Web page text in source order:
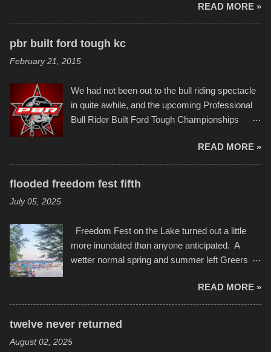
disintegration under pressure. One almost fell
apart at the starting line, and eventually did, prior
to the finish line. It was quite a lot of fun though,
and a full house on the beach in spite of
back to it again. view more photos from this
event or add your own to the mix
popularly as "Scribe." screenshot from
scribbleversestudios While most immediately
recognize his work stretching across decades
of Kansas City buildings and alleyways, his
recent efforts are likely the most impactful.
Children's Mercy Hospital throughout their
campus inspire happiness and offer hope daily
in children facing greater challenges than many
storytelling that is celebrated in the film that was
but one part of the audio-visual-lyrical trinity this
evening. Produced by Kyle Dykes, "Enter the
after which Dykes and Ross began
collaboration with the Charlotte Street Foun...
READ MORE »
pbr built ford tough kc
February 21, 2015
We had not been out to the bull riding spectacle
in quite awhile, and the upcoming Professional
Bull Rider Built Ford Tough Championships
in Kansas City, at the Sprint Center, and
featured some of the best of the best. I took
several photos throughout the night, and
pulled all of those little videos together, along
with the photos, laid in a track and created the
YouTube below. view more photos from this
READ MORE »
flooded freedom fest fifth
July 05, 2025
Freedom Fest on the Lake turned out a little
more inundated than anyone anticipated. A
wetter normal spring and summer left Greers
twenty feet of beach. In some places there
none to be found at all. It is not as if that were a
bad thing though. All of the surrounding
of July, leaving this little resort town with
READ MORE »
twelve never returned
August 02, 2025